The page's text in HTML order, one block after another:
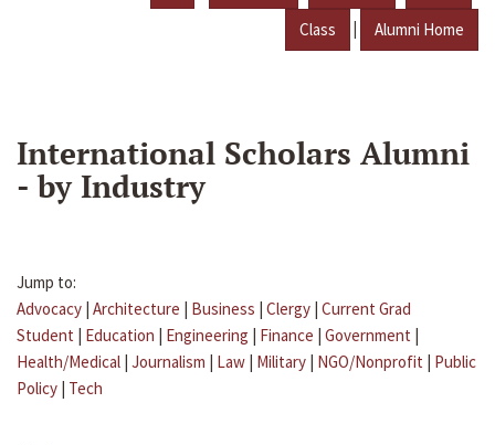
Class | Alumni Home
International Scholars Alumni
- by Industry
Jump to:
Advocacy | Architecture | Business | Clergy | Current Grad
Student | Education | Engineering | Finance | Government |
Health/Medical | Journalism | Law | Military | NGO/Nonprofit | Public
Policy | Tech